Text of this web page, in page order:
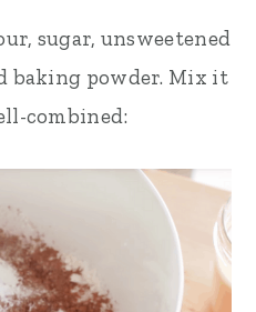
sugar, unsweetened
baking powder. Mix it
combined: